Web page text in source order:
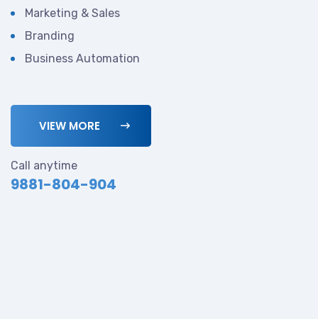
Marketing & Sales
Branding
Business Automation
VIEW MORE
Call anytime
9881-804-904